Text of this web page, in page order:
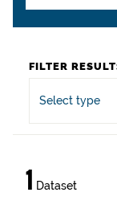
FILTER
Select type
1 Dataset